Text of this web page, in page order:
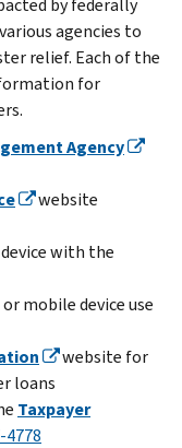
agencies to
relief. Each of the
for
Agency
website
with the
mobile device use
website for
loans
Taxpayer
4778